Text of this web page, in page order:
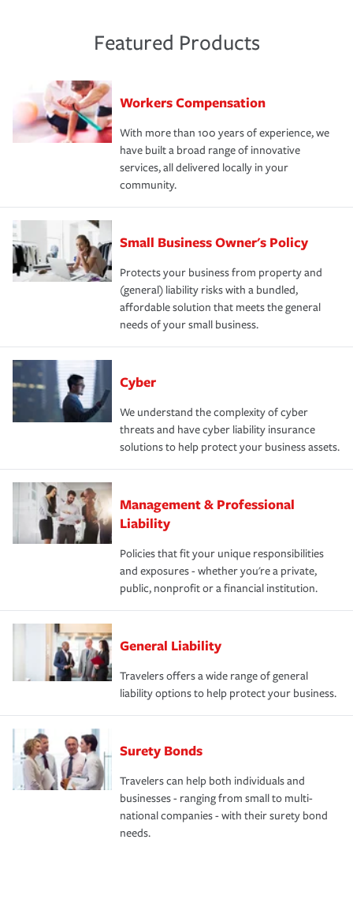
Featured Products
Workers Compensation
With more than 100 years of experience, we
have built a broad range of innovative
services, all delivered locally in your
community.
Small Business Owner's Policy
Protects your business from property and
(general) liability risks with a bundled,
affordable solution that meets the general
needs of your small business.
Cyber
We understand the complexity of cyber
threats and have cyber liability insurance
solutions to help protect your business assets.
Management & Professional
Liability
Policies that fit your unique responsibilities
and exposures - whether you're a private,
public, nonprofit or a financial institution.
General Liability
Travelers offers a wide range of general
liability options to help protect your business.
Surety Bonds
Travelers can help both individuals and
businesses - ranging from small to multi-
national companies - with their surety bond
needs.